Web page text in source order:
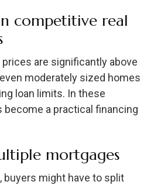
competitive real
are significantly above
moderately sized homes
loan limits. In these
become a practical financing
mortgages
buyers might have to split